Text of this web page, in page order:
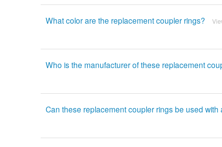
What color are the replacement coupler rings?
Who is the manufacturer of these replacement
Can these replacement coupler rings be used